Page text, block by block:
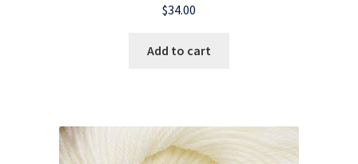
$34.00
Add to cart